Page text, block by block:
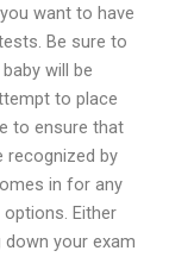
want to have
Be sure to
will be
to place
to ensure that
recognized by
in for any
Either
your exam